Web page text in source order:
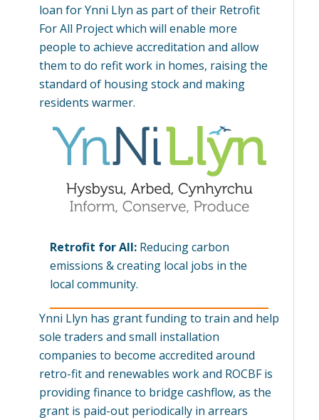
loan for Ynni Llyn as part of their Retrofit
For All Project which will enable more
people to achieve accreditation and allow
them to do refit work in homes, raising the
standard of housing stock and making
residents warmer.
Retrofit for All: Reducing carbon
emissions & creating local jobs in the
local community.
Ynni Llyn has grant funding to train and help
sole traders and small installation
companies to become accredited around
retro-fit and renewables work and ROCBF is
providing finance to bridge cashflow, as the
grant is paid-out periodically in arrears